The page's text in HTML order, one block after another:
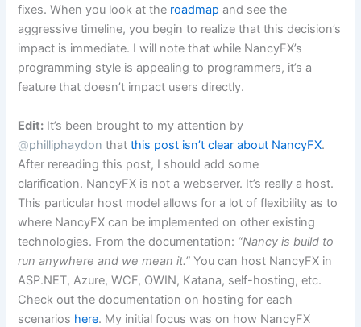
fixes. When you look at the roadmap and see the
aggressive timeline, you begin to realize that this decision’s
impact is immediate. I will note that while NancyFX’s
programming style is appealing to programmers, it’s a
feature that doesn’t impact users directly.
Edit: It’s been brought to my attention by
@philliphaydon thatthis post isn’t clear about NancyFX.
After rereading this post, I should add some
clarification. NancyFX is not a webserver. It’s really a host.
This particular host model allows for a lot of flexibility as to
where NancyFX can be implemented on other existing
technologies. From the documentation: “Nancy is build to
run anywhere and we mean it.”You can host NancyFX in
ASP.NET, Azure, WCF, OWIN, Katana, self-hosting, etc.
Check out the documentation on hosting for each
scenarios here. My initial focus was on how NancyFX